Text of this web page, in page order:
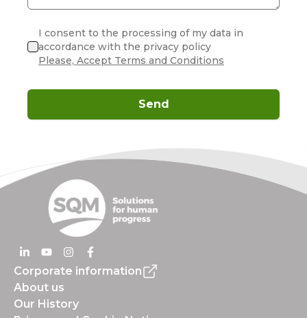
I consent to the processing of my data in
accordance with the privacy policy
Please, Accept Terms and Conditions
Send
Corporate information
About us
Our History